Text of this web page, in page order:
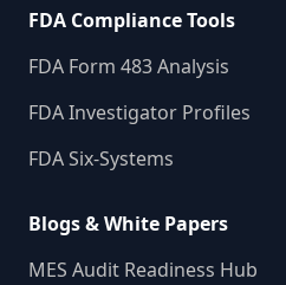
FDA Compliance Tools
FDA Form 483 Analysis
FDA Investigator Profiles
FDA Six-Systems
Blogs & White Papers
MES Audit Readiness Hub